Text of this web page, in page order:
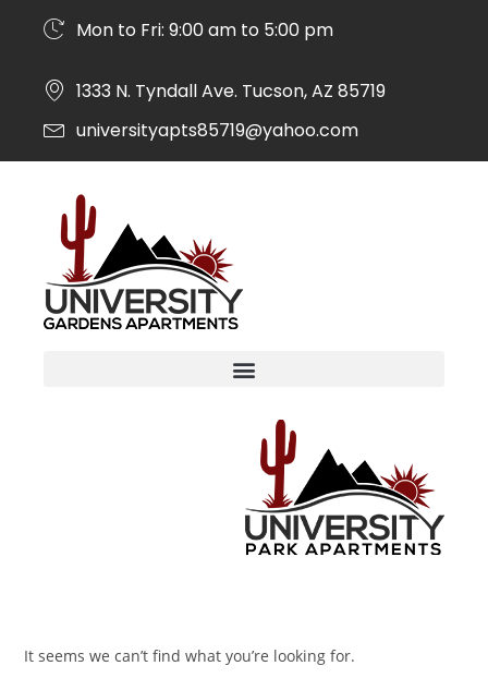
Mon to Fri: 9:00 am to 5:00 pm
1333 N. Tyndall Ave. Tucson, AZ 85719
universityapts85719@yahoo.com
It seems we can’t find what you’re looking for.